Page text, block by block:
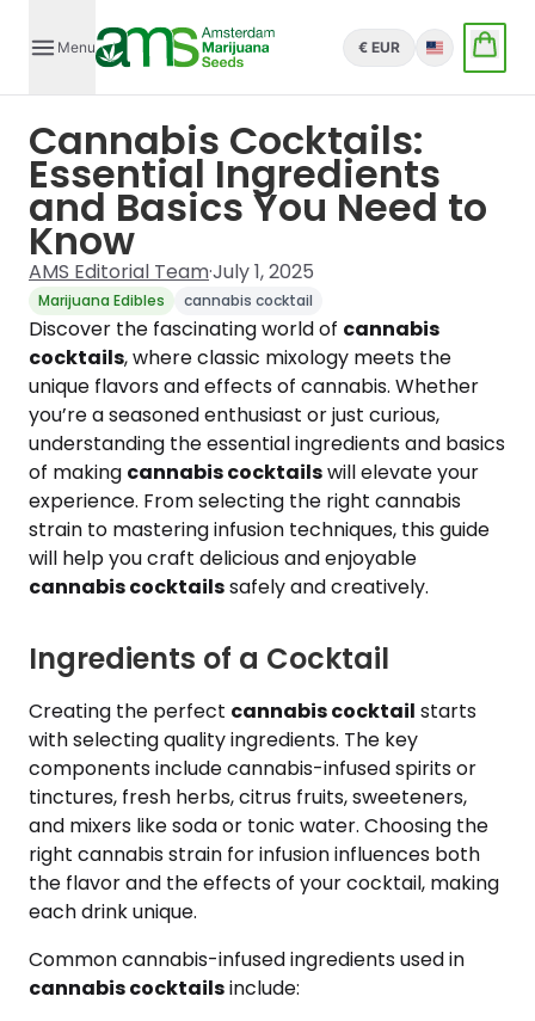
Menu € EUR English
Cannabis Cocktails:
Essential Ingredients
and Basics You Need to
Know
AMS Editorial Team·July 1, 2025
Marijuana Edibles cannabis cocktail
Discover the fascinating world of cannabis
cocktails, where classic mixology meets the
unique flavors and effects of cannabis. Whether
you’re a seasoned enthusiast or just curious,
understanding the essential ingredients and basics
of making cannabis cocktailswill elevate your
experience. From selecting the right cannabis
strain to mastering infusion techniques, this guide
will help you craft delicious and enjoyable
cannabis cocktailssafely and creatively.
Ingredients of a Cocktail
Creating the perfect cannabis cocktail starts
with selecting quality ingredients. The key
components include cannabis-infused spirits or
tinctures, fresh herbs, citrus fruits, sweeteners,
and mixers like soda or tonic water. Choosing the
right cannabis strain for infusion influences both
the flavor and the effects of your cocktail, making
each drink unique.
Common cannabis-infused ingredients used in
cannabis cocktailsinclude: